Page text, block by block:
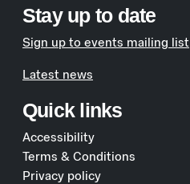
Stay up to date
Sign up to events mailing list
Latest news
Quick links
Accessibility
Terms & Conditions
Privacy policy